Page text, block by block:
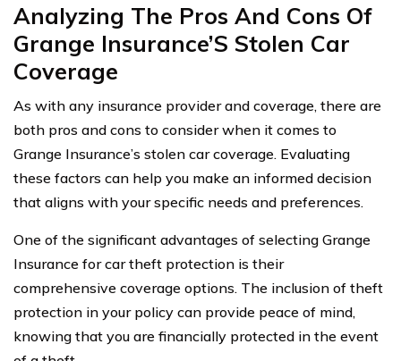
Analyzing The Pros And Cons Of
Grange Insurance’S Stolen Car
Coverage
As with any insurance provider and coverage, there are
both pros and cons to consider when it comes to
Grange Insurance’s stolen car coverage. Evaluating
these factors can help you make an informed decision
that aligns with your specific needs and preferences.
One of the significant advantages of selecting Grange
Insurance for car theft protection is their
comprehensive coverage options. The inclusion of theft
protection in your policy can provide peace of mind,
knowing that you are financially protected in the event